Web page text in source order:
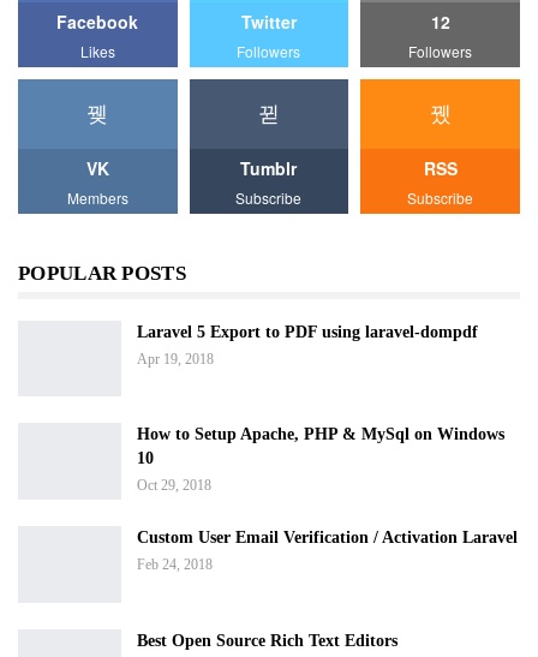
Facebook
Likes
Twitter
Followers
12
Followers
VK
Members
Tumblr
Subscribe
RSS
Subscribe
POPULAR POSTS
Laravel 5 Export to PDF using laravel-dompdf
Apr 19, 2018
How to Setup Apache, PHP & MySql on Windows
10
Oct 29, 2018
Custom User Email Verification / Activation Laravel
Feb 24, 2018
Best Open Source Rich Text Editors